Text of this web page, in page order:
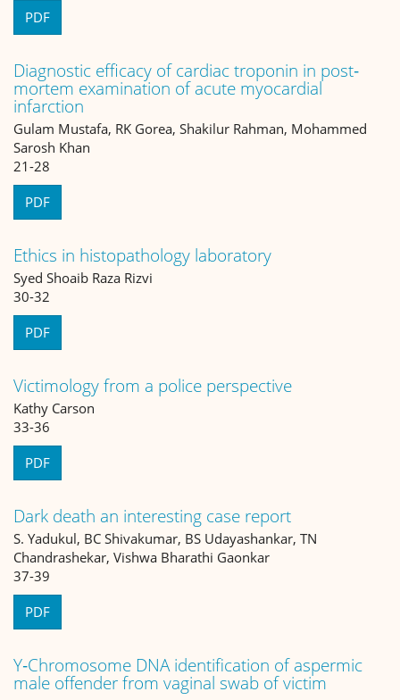
PDF
Diagnostic efficacy of cardiac troponin in post‐
mortem examination of acute myocardial
infarction
Gulam Mustafa, RK Gorea, Shakilur Rahman, Mohammed
Sarosh Khan
21-28
PDF
Ethics in histopathology laboratory
Syed Shoaib Raza Rizvi
30-32
PDF
Victimology from a police perspective
Kathy Carson
33-36
PDF
Dark death an interesting case report
S. Yadukul, BC Shivakumar, BS Udayashankar, TN
Chandrashekar, Vishwa Bharathi Gaonkar
37-39
PDF
Y‐Chromosome DNA identification of aspermic
male offender from vaginal swab of victim